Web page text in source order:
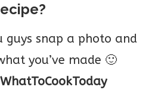
guys snap a photo and
you’ve made 🙂